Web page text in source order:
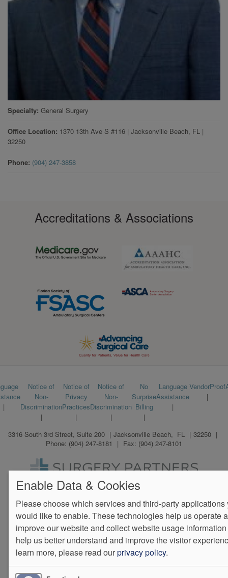
Specialty General Surgery
Office Location 1370 13th Ave S #116 | Jacksonville Beach, FL |
32250
Phone (904) 247-3858
Accreditations & Associations
Footer
menu
Notice of
Non-
Discrimination
Notice of
Privacy
Practices
Notice of
Non-
Discrimination
No
Surprise
Billing
Language
Assistance
VendorProof
3316 South 3rd Street, Suite 200 Jacksonville Beach, FL
32250
Phone: (904) 247-8181 Fax: (904) 247-8101
We OperateDifferently.
Enable Data & Cookies
Please choose which services and third-party applications
would like to enable. These technologies help us operate
improve our website and collect website usage
help us better understand and improve the visitor
learn more, please read ourprivacy policy.